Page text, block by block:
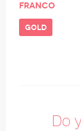
franco
gold
Do